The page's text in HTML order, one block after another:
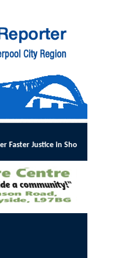
:MERSEYSIDE Police